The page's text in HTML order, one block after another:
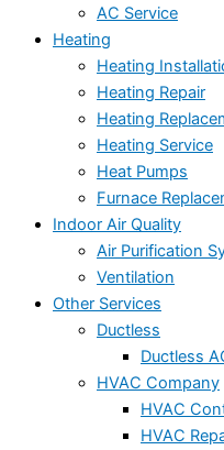
AC Service
Heating
Heating
Heating Repair
Heating
Heating Service
Heat Pumps
Furnace
Indoor Air Quality
Air Purification
Ventilation
Other Services
Ductless
Ductless
HVAC Company
HVAC
HVAC